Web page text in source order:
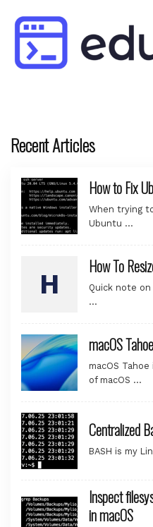
Recent Articles
How to Fix
When trying
Ubuntu …
How To
Quick note
…
macOS Tahoe
macOS
of macOS …
Centralized
BASH is my
Inspect
in macOS